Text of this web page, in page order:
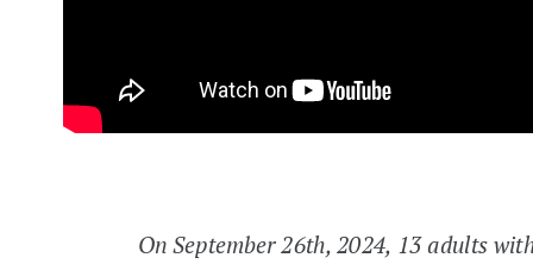
On September 26th, 2024, 13 adults